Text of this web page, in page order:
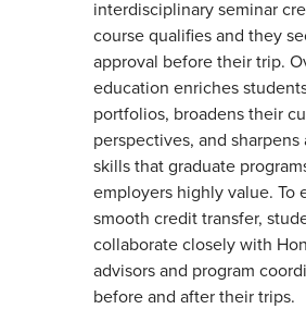
interdisciplinary seminar
course qualifies and they
approval before their trip.
education enriches
portfolios, broadens their
perspectives, and
skills that graduate
employers highly value. To
smooth credit transfer,
collaborate closely with
advisors and program
before and after their trips.